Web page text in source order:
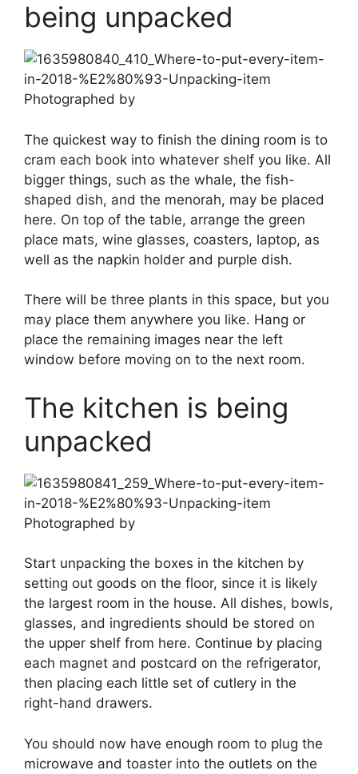
being unpacked
Photographed by
The quickest way to finish the dining room is to
cram each book into whatever shelf you like. All
bigger things, such as the whale, the fish-
shaped dish, and the menorah, may be placed
here. On top of the table, arrange the green
place mats, wine glasses, coasters, laptop, as
well as the napkin holder and purple dish.
There will be three plants in this space, but you
may place them anywhere you like. Hang or
place the remaining images near the left
window before moving on to the next room.
The kitchen is being
unpacked
Photographed by
Start unpacking the boxes in the kitchen by
setting out goods on the floor, since it is likely
the largest room in the house. All dishes, bowls,
glasses, and ingredients should be stored on
the upper shelf from here. Continue by placing
each magnet and postcard on the refrigerator,
then placing each little set of cutlery in the
right-hand drawers.
You should now have enough room to plug the
microwave and toaster into the outlets on the